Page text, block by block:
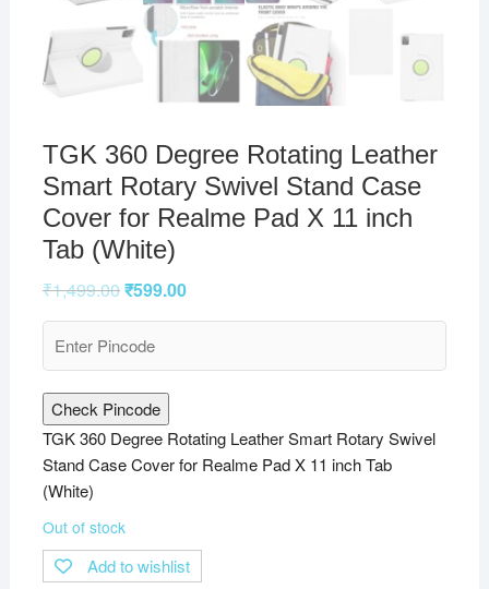
TGK 360 Degree Rotating Leather
Smart Rotary Swivel Stand Case
Cover for Realme Pad X 11 inch
Tab (White)
₹1,499.00₹599.00
Check Pincode
TGK 360 Degree Rotating Leather Smart Rotary Swivel
Stand Case Cover for Realme Pad X 11 inch Tab
(White)
Out of stock
Add to wishlist